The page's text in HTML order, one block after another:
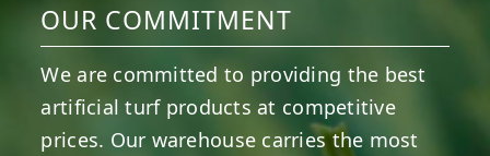
OUR COMMITMENT
We are committed to providing the best
artificial turf products at competitive
prices. Our warehouse carries the most